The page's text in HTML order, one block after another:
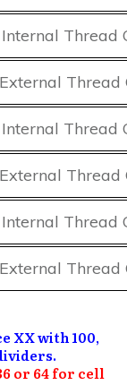
Thread
Thread
Thread
Thread
Thread
Thread
XX with 100,
or 64 for cell